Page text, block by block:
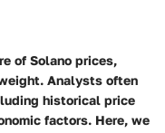
of Solano prices,
Analysts often
historical price
factors. Here, we